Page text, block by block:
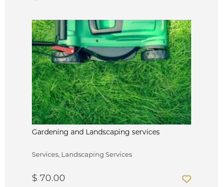
Gardening and Landscaping services
Services, Landscaping Services
$ 70.00